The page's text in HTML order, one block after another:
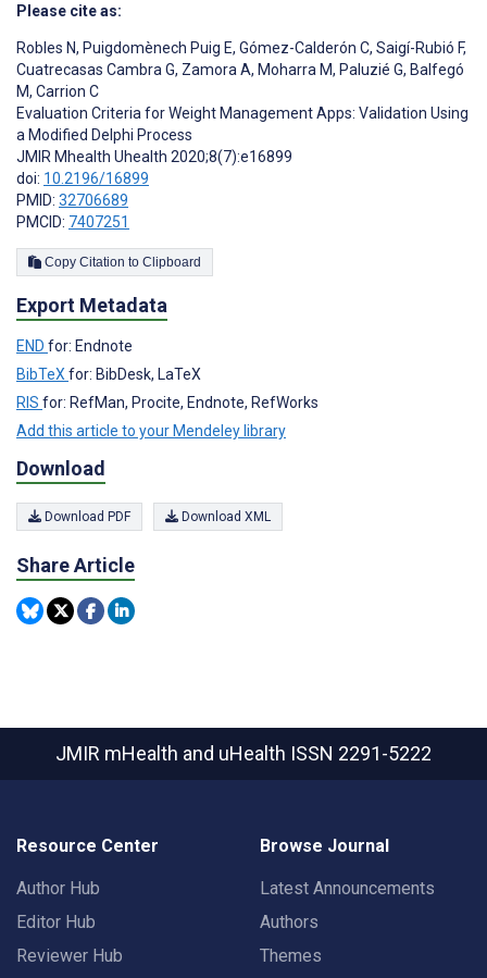
Please cite as:
Robles N, Puigdomènech Puig E, Gómez-Calderón C, Saigí-Rubió F,
Cuatrecasas Cambra G, Zamora A, Moharra M, Paluzié G, Balfegó
M, Carrion C
Evaluation Criteria for Weight Management Apps: Validation Using
a Modified Delphi Process
JMIR Mhealth Uhealth 2020;8(7):e16899
doi: 10.2196/16899
PMID: 32706689
PMCID: 7407251
Copy Citation to Clipboard
Export Metadata
END for: Endnote
BibTeX for: BibDesk, LaTeX
RIS for: RefMan, Procite, Endnote, RefWorks
Add this article to your Mendeley library
Download
Download PDF Download XML
Share Article
JMIR mHealth and uHealth ISSN 2291-5222
Resource Center
Author Hub
Editor Hub
Reviewer Hub
Browse Journal
Latest Announcements
Authors
Themes